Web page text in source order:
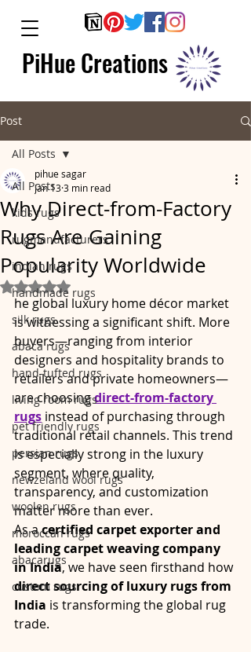
PiHue Creations
Post
All Posts
kids rugs
rugmanufacturers
indian rugs
handmade rugs
silk rugs
abaca rugs
hand-tufted rugs
living room rugs
pet friendly rugs
persian rugs
newzeland wool rugs
woolen rugs
moroccan rugs
abacarugs
custom rugs
All Posts
Why Direct-from-Factory
Rugs Are Gaining
Popularity Worldwide
pihue sagar
Jan 133 min read
Rated NaN out of 5 stars.
he global luxury home décor market
is witnessing a significant shift. More
buyers—ranging from interior
designers and hospitality brands to
retailers and private homeowners—
are choosing direct-from-factory
rugs instead of purchasing through
traditional retail channels. This trend
is especially strong in the luxury
segment, where quality,
transparency, and customization
matter more than ever.
As a certified carpet exporter and
leading carpet weaving company
in India, we have seen firsthand how
direct sourcing of luxury rugs from
India is transforming the global rug
trade.